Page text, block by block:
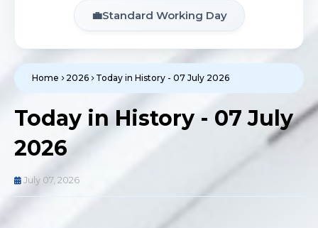
💼Standard Working Day
Home 2026 Today in History - 07 July 2026
Today in History - 07 July
2026
July 07, 2026